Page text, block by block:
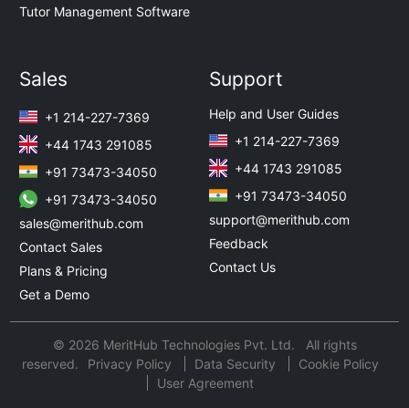
Tutor Management Software
Sales
+1 214-227-7369
+44 1743 291085
+91 73473-34050
+91 73473-34050
sales@merithub.com
Contact Sales
Plans & Pricing
Get a Demo
Support
Help and User Guides
+1 214-227-7369
+44 1743 291085
+91 73473-34050
support@merithub.com
Feedback
Contact Us
© 2026 MeritHub Technologies Pvt. Ltd. All rights
reserved.
Privacy Policy Data Security
Cookie Policy
User Agreement